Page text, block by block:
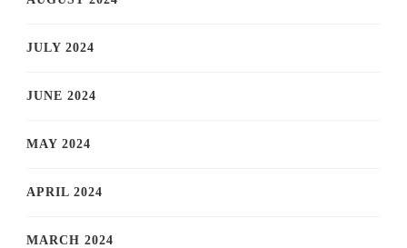
JULY 2024
JUNE 2024
MAY 2024
APRIL 2024
MARCH 2024